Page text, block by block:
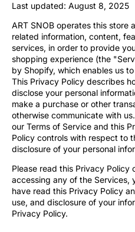
Last updated: August 8, 2025
ART SNOB operates this store
related information, content,
services, in order to provide
shopping experience (the
by Shopify, which enables us
This Privacy Policy describes
disclose your personal
make a purchase or other
otherwise communicate with
our Terms of Service and this
Policy controls with respect to
disclosure of your personal
Please read this Privacy Policy
accessing any of the Services,
have read this Privacy Policy
use, and disclosure of your
Privacy Policy.